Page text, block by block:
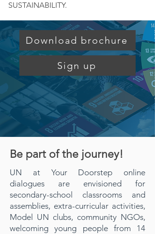
SUSTAINABILITY.
Download brochure
Sign up
Be part of the journey!
UN at Your Doorstep online
dialogues are envisioned for
secondary-school classrooms and
assemblies, extra-curricular activities,
Model UN clubs, community NGOs,
welcoming young people from 14